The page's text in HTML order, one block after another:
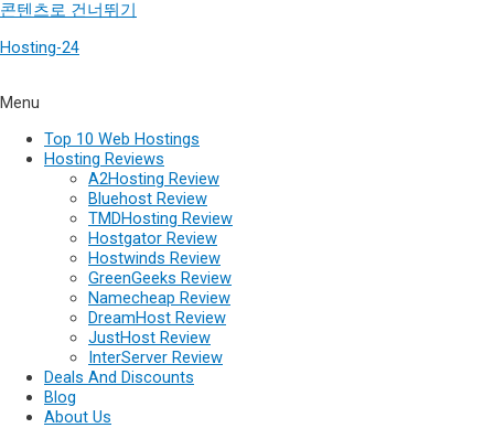
콘텐츠로 건너뛰기
Hosting-24
Menu
Top 10 Web Hostings
Hosting Reviews
A2Hosting Review
Bluehost Review
TMDHosting Review
Hostgator Review
Hostwinds Review
GreenGeeks Review
Namecheap Review
DreamHost Review
JustHost Review
InterServer Review
Deals And Discounts
Blog
About Us